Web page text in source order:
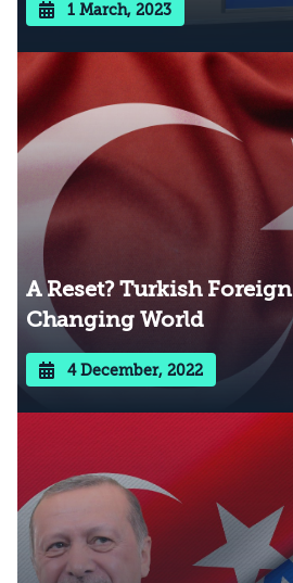
1 March, 2023
A Reset? Turkish
Changing World
4 December, 2022